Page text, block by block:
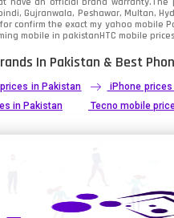
Gujranwala, Peshawar, Multan,
confirm the exactmy yahoo mobile
mobile in pakistanHTC mobile
In Pakistan & Best
in Pakistan iPhone
in Pakistan
Tecno mobile